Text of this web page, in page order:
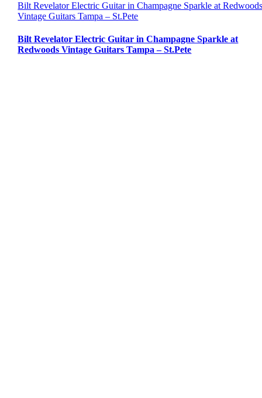
Bilt Revelator Electric Guitar in Champagne Sparkle at
Vintage Guitars Tampa – St.Pete
Bilt Revelator Electric Guitar in Champagne Sparkle at
Redwoods Vintage Guitars Tampa – St.Pete